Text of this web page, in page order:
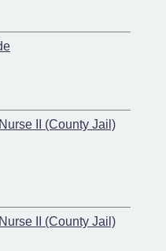
II (County Jail)
II (County Jail)